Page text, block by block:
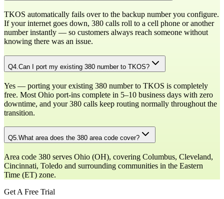
TKOS automatically fails over to the backup number you configure.
If your internet goes down, 380 calls roll to a cell phone or another
number instantly — so customers always reach someone without
knowing there was an issue.
Q4 Can I port my existing 380 number to TKOS?
Yes — porting your existing 380 number to TKOS is completely
free. Most Ohio port-ins complete in 5–10 business days with zero
downtime, and your 380 calls keep routing normally throughout the
transition.
Q5.What area does the 380 area code cover?
Area code 380 serves Ohio (OH), covering Columbus, Cleveland,
Cincinnati, Toledo and surrounding communities in the Eastern
Time (ET) zone.
Get A Free Trial